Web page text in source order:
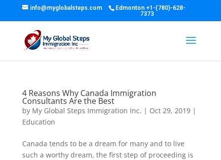
Edmonton+1-(780)-628-
7373
info@myglobalsteps.com
4 Reasons Why Canada Immigration
Consultants Are the Best
by My Global Steps Immigration Inc. | Oct 29, 2019|
Education
Canada tends to be a dream for many and to live
such a worthy dream, the first step of proceeding is